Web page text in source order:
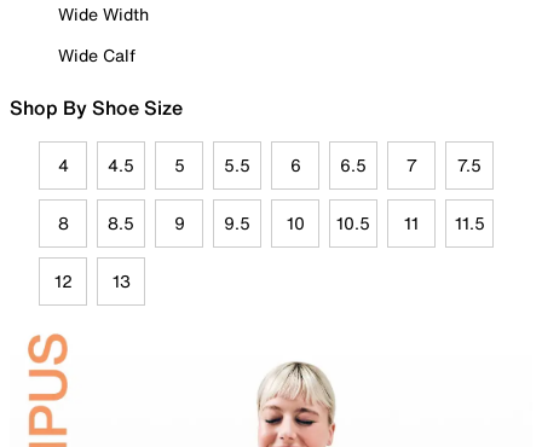
Wide Width
Wide Calf
Shop By Shoe Size
4 4.5 5 5.5 6 6.5 7 7.5
8 8.5 9 9.5 10 10.5 11 11.5
12 13